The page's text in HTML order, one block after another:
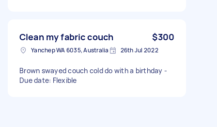
Clean my fabric couch $300
Yanchep WA 6035, Australia 26th Jul 2022
Brown swayed couch cold do with a birthday -
Due date: Flexible